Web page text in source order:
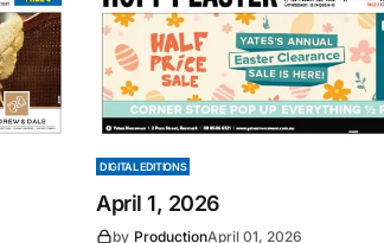
DIGITAL EDITIONS
April 1, 2026
by ProductionApril 01, 2026